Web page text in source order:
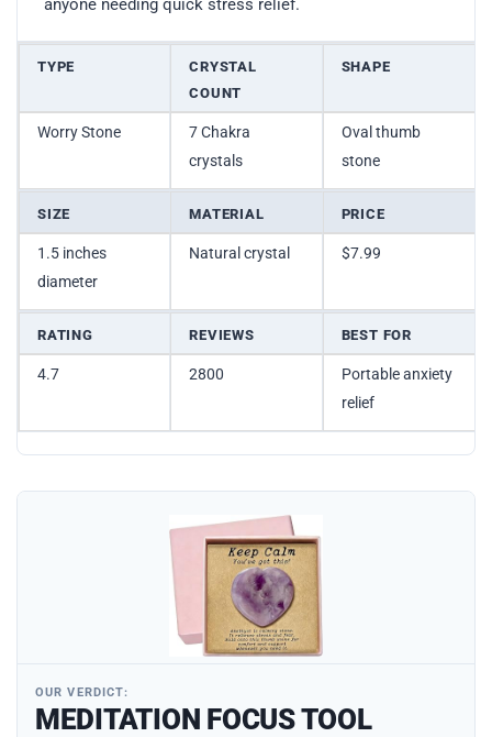
anyone needing quick stress relief.
TYPE
CRYSTAL
COUNT
SHAPE
Worry Stone
7 Chakra
crystals
Oval thumb
stone
SIZE MATERIAL PRICE
1.5 inches
diameter
Natural crystal $7.99
RATING REVIEWS BEST FOR
4.7 2800
Portable anxiety
relief
OUR VERDICT:
MEDITATION FOCUS TOOL